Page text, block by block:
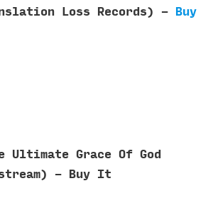
Loss Records) -
Buy
Ultimate Grace Of God
- Buy It